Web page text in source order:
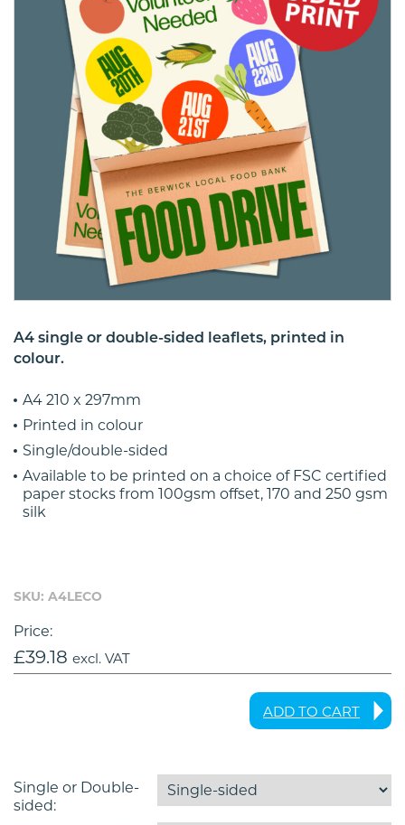
A4 single or double-sided leaflets, printed in
colour.
A4 210 x 297mm
Printed in colour
Single/double-sided
Available to be printed on a choice of FSC certified
paper stocks from 100gsm offset, 170 and 250 gsm
silk
SKU: A4LECO
Price:
£39.18 excl. VAT
ADD TO CART
Single or Double-
sided: